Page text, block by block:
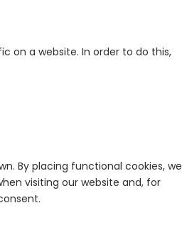
on a website. In order to do this,
By placing functional cookies, we
visiting our website and, for